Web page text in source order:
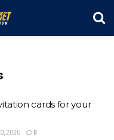
cards for your
2020 0